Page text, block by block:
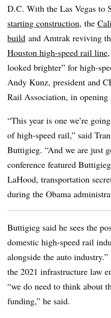
D.C. With the Las Vegas to
starting construction, the
build and Amtrak reviving
Houston high-speed rail line
looked brighter” for high-
Andy Kunz, president and
Rail Association, in opening
“This year is one we’re
of high-speed rail,” said
Buttigieg. “And we are just
conference featured
LaHood, transportation
during the Obama
Buttigieg said he sees the
domestic high-speed rail
alongside the auto
the 2021 infrastructure law
“we do need to think about
funding,” he said.